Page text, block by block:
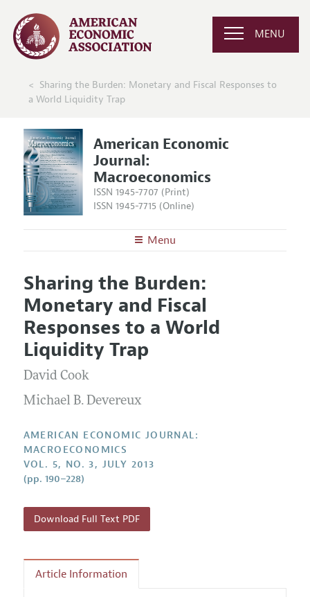
MENU
Sharing the Burden: Monetary and Fiscal Responses to
a World Liquidity Trap
American Economic
Journal:
Macroeconomics
ISSN 1945-7707 (Print)
ISSN 1945-7715 (Online)
Menu
Editors
Editorial Policy
Annual Report of the Editor
Editorial Process: Discussions with the Editors
Research Highlights
Contact Information
Articles and Issues
Current Issue
All Issues
Forthcoming Articles
Information for Authors and Reviewers
Submission Guidelines
Accepted Article Guidelines
Sharing the Burden:
Monetary and Fiscal
Responses to a World
Liquidity Trap
David Cook
Michael B. Devereux
AMERICAN ECONOMIC JOURNAL:
MACROECONOMICS
VOL. 5, NO. 3, JULY 2013
(pp. 190–228)
Download Full Text PDF
Article Information